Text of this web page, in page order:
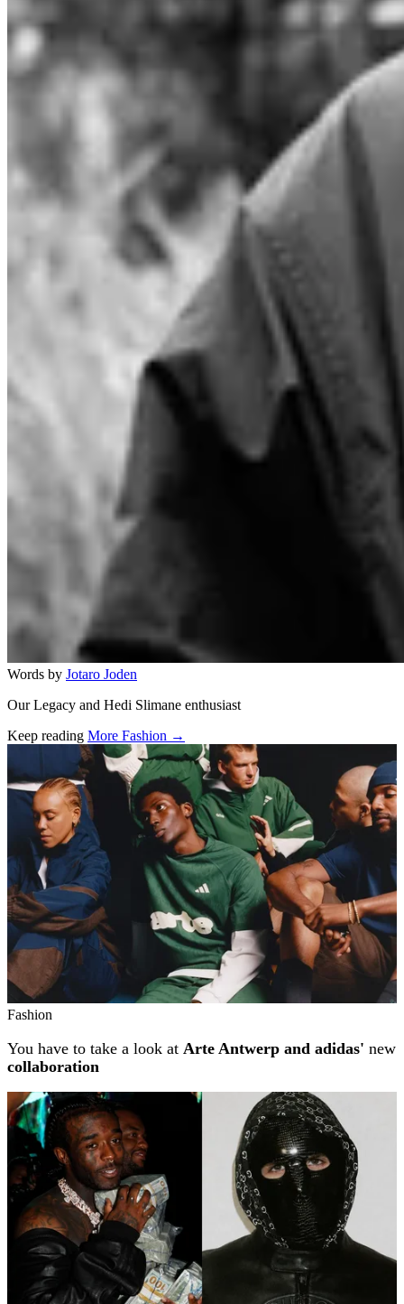
Words by Jotaro Joden
Our Legacy and Hedi Slimane enthusiast
Keep reading More Fashion →
Related stories
Fashion
You have to take a look at Arte Antwerp and adidas' new
collaboration